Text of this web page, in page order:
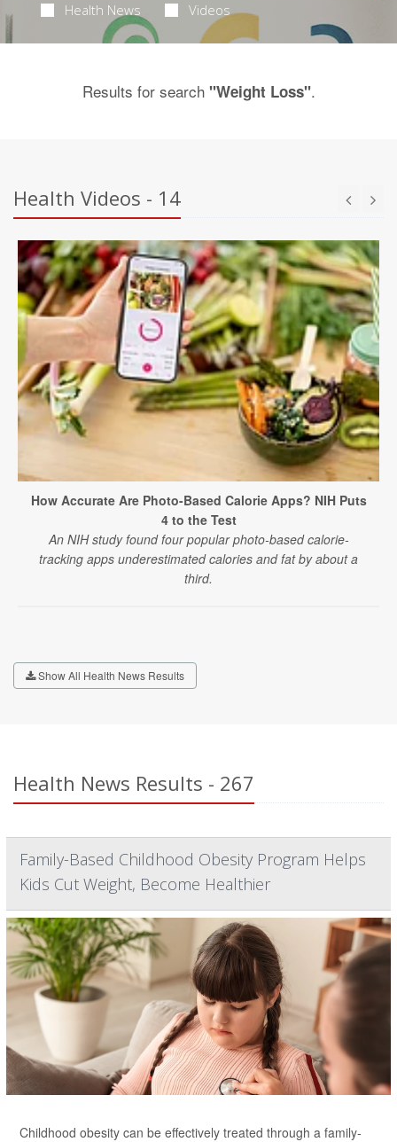
Health News Videos
Results for search "Weight Loss".
Health Videos - 14
How Accurate Are Photo-Based Calorie Apps? NIH Puts
4 to the Test
An NIH study found four popular photo-based calorie-
tracking apps underestimated calories and fat by about a
third.
Show All Health News Results
Health News Results - 267
Family-Based Childhood Obesity Program Helps
Kids Cut Weight, Become Healthier
Childhood obesity can be effectively treated through a family-